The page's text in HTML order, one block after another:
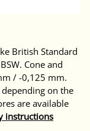
British Standard
Cone and
/ -0,125 mm.
on the
are available
instructions